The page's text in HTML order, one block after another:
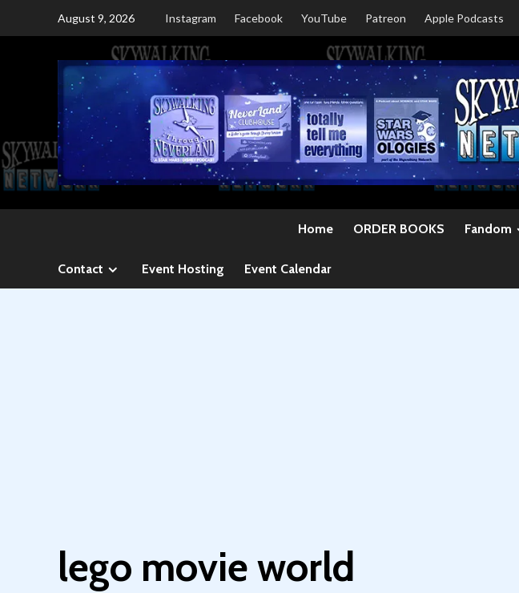
August 9, 2026 Instagram Facebook YouTube Patreon Apple Podcasts
Home ORDER BOOKS Fandom
Contact Event Hosting Event Calendar
lego movie world